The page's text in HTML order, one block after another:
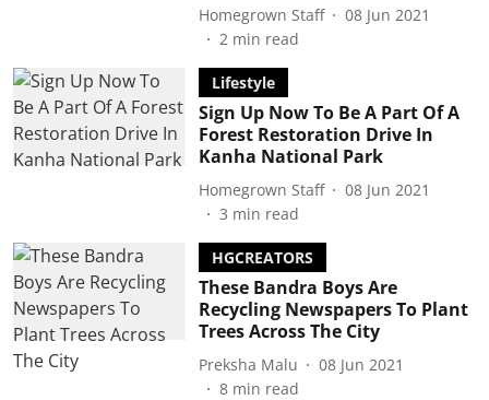
Homegrown Staff
08 Jun 2021
2 min read
Lifestyle
Sign Up Now To Be A Part Of A
Forest Restoration Drive In
Kanha National Park
Homegrown Staff
08 Jun 2021
3 min read
HGCREATORS
These Bandra Boys Are
Recycling Newspapers To Plant
Trees Across The City
Preksha Malu
08 Jun 2021
8 min read